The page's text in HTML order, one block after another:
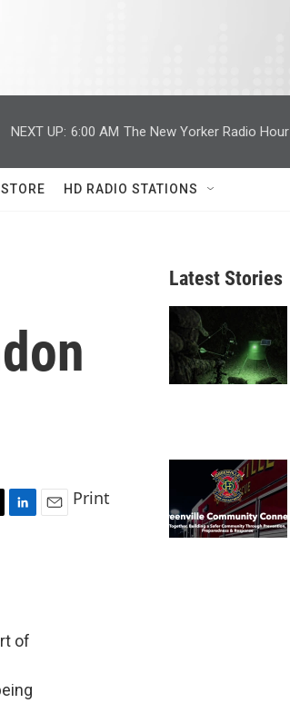
NEXT UP: 6:00 AM The New Yorker Radio Hour
STORE HD RADIO STATIONS
I
n
Print
of
Latest Stories